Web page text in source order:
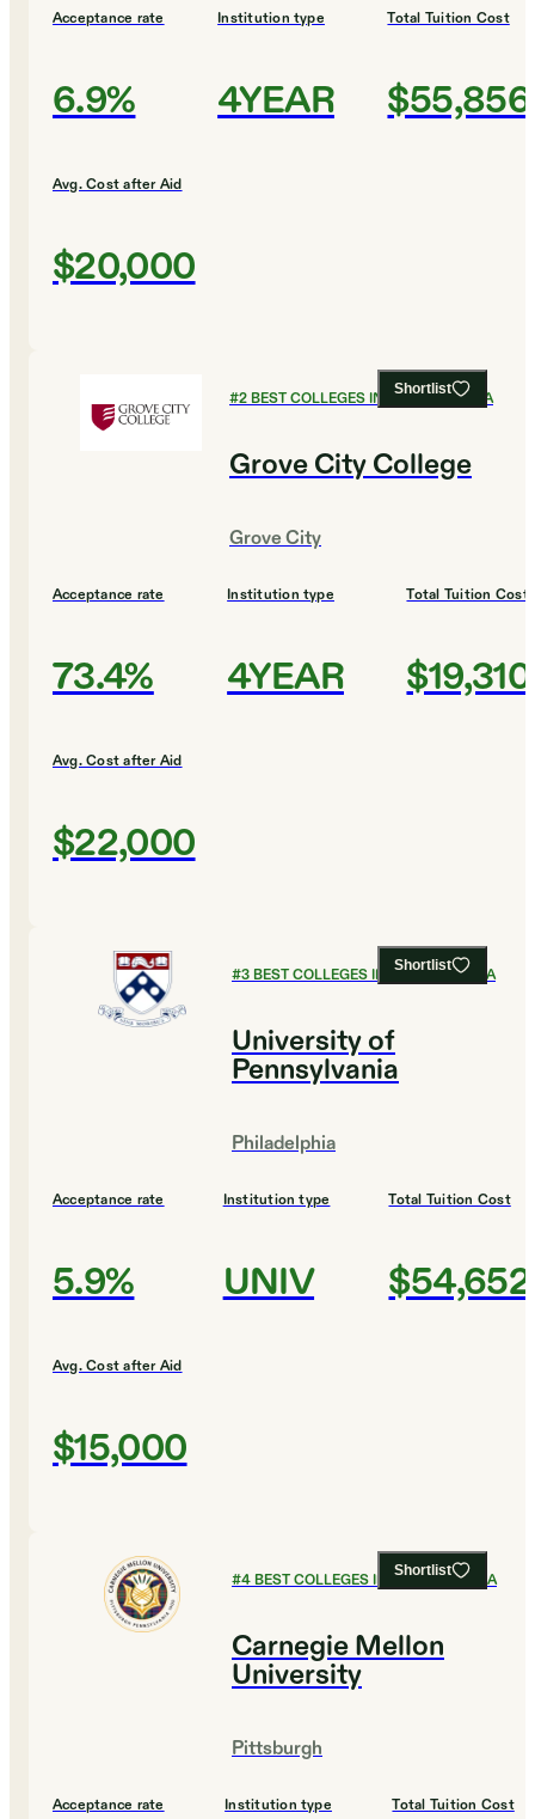
Acceptance rate
6.9%
Institution type
4YEAR
Total Tuition Cost
$55,856
Avg. Cost after Aid
$20,000
Shortlist
#2BEST COLLEGES IN PENNSYLVANIA
Grove City College
Grove City
Acceptance rate
73.4%
Institution type
4YEAR
Total Tuition Cost
$19,310
Avg. Cost after Aid
$22,000
Shortlist
#3BEST COLLEGES IN PENNSYLVANIA
University of
Pennsylvania
Philadelphia
Acceptance rate
5.9%
Institution type
UNIV
Total Tuition Cost
$54,652
Avg. Cost after Aid
$15,000
Shortlist
#4BEST COLLEGES IN PENNSYLVANIA
Carnegie Mellon
University
Pittsburgh
Acceptance rate Institution type Total Tuition Cost